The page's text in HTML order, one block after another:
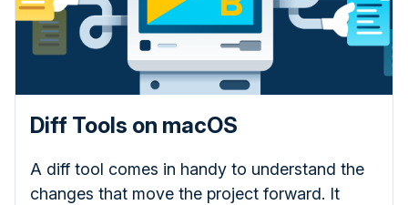
Diff Tools on macOS
A diff tool comes in handy to understand the
changes that move the project forward. It